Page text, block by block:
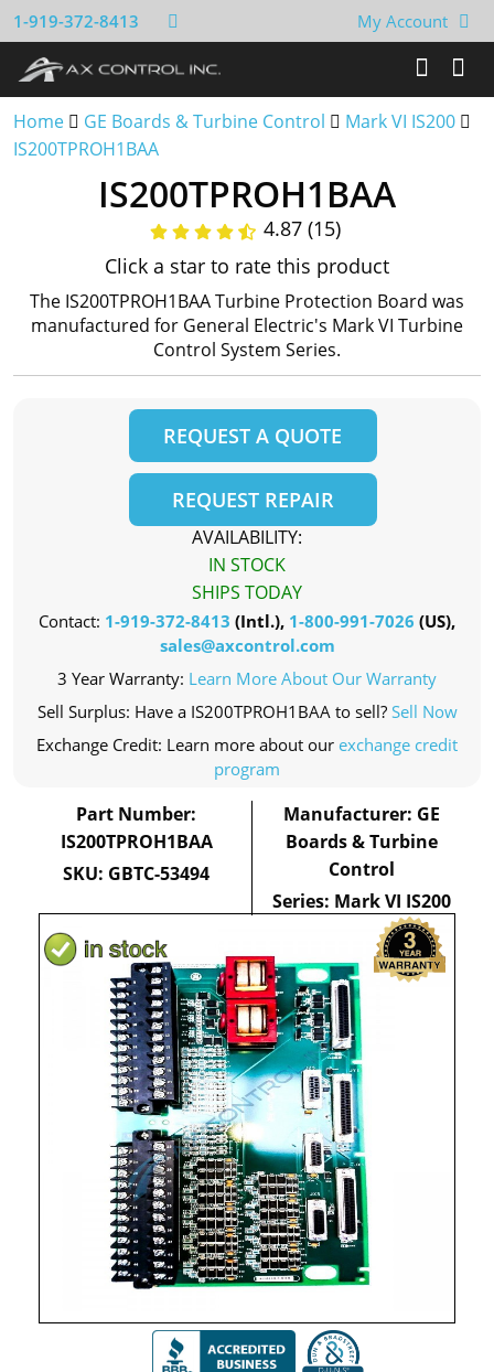
1-919-372-8413 My Account
Home GE Boards & Turbine Control
Mark VI IS200
IS200TPROH1BAA
IS200TPROH1BAA
4.87 (15)
Click a star to rate this product
The IS200TPROH1BAA Turbine Protection Board was
manufactured for General Electric's Mark VI Turbine
Control System Series.
REQUEST A QUOTE
REQUEST REPAIR
AVAILABILITY:
IN STOCK
SHIPS TODAY
Contact: 1-919-372-8413 (Intl.), 1-800-991-7026 (US),
sales@axcontrol.com
3 Year Warranty: Learn More About Our Warranty
Sell Surplus: Have a IS200TPROH1BAA to sell? Sell Now
Exchange Credit: Learn more about our exchange credit
program
Part Number:
IS200TPROH1BAA
SKU: GBTC-53494
Manufacturer: GE
Boards & Turbine
Control
Series: Mark VI IS200